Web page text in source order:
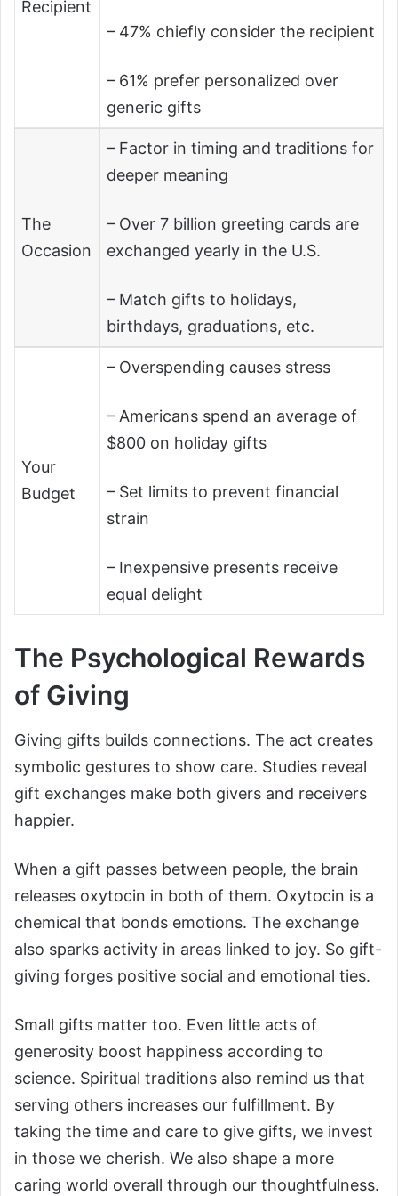
Recipient
– 47% chiefly consider the recipient
– 61% prefer personalized over
generic gifts
The
Occasion
– Factor in timing and traditions for
deeper meaning
– Over 7 billion greeting cards are
exchanged yearly in the U.S.
– Match gifts to holidays,
birthdays, graduations, etc.
Your
Budget
– Overspending causes stress
– Americans spend an average of
$800 on holiday gifts
– Set limits to prevent financial
strain
– Inexpensive presents receive
equal delight
The Psychological Rewards
of Giving
Giving gifts builds connections. The act creates
symbolic gestures to show care. Studies reveal
gift exchanges make both givers and receivers
happier.
When a gift passes between people, the brain
releases oxytocin in both of them. Oxytocin is a
chemical that bonds emotions. The exchange
also sparks activity in areas linked to joy. So gift-
giving forges positive social and emotional ties.
Small gifts matter too. Even little acts of
generosity boost happiness according to
science. Spiritual traditions also remind us that
serving others increases our fulfillment. By
taking the time and care to give gifts, we invest
in those we cherish. We also shape a more
caring world overall through our thoughtfulness.